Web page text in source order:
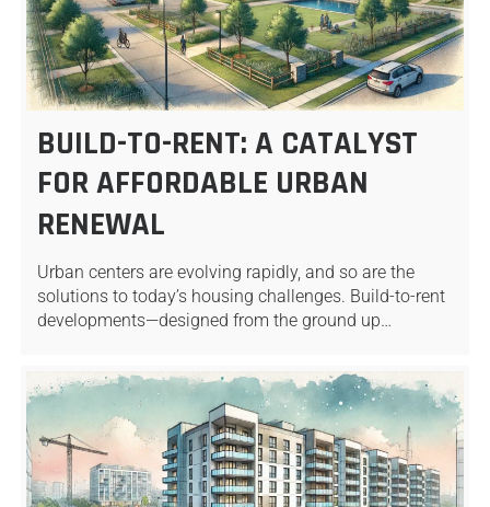
BUILD-TO-RENT: A CATALYST
FOR AFFORDABLE URBAN
RENEWAL
Urban centers are evolving rapidly, and so are the
solutions to today’s housing challenges. Build-to-rent
developments—designed from the ground up…